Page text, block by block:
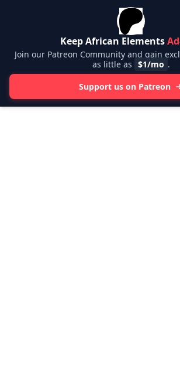
Keep African Elements
Join our Patreon Community and gain
as little as $1/mo .
Support us on Patreon